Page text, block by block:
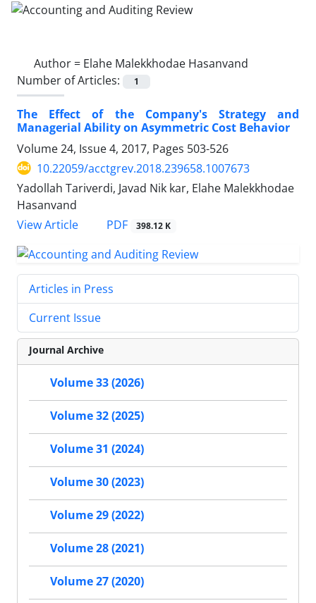
Author = Elahe Malekkhodae Hasanvand
Number of Articles:
1
The Effect of the Company's Strategy and
Managerial Ability on Asymmetric Cost Behavior
Volume 24, Issue 4, 2017, Pages 503-526
10.22059/acctgrev.2018.239658.1007673
Yadollah Tariverdi, Javad Nik kar, Elahe Malekkhodae
Hasanvand
View Article
PDF 398.12 K
Articles in Press
Current Issue
Journal Archive
Volume 33 (2026)
Volume 32 (2025)
Volume 31 (2024)
Volume 30 (2023)
Volume 29 (2022)
Volume 28 (2021)
Volume 27 (2020)